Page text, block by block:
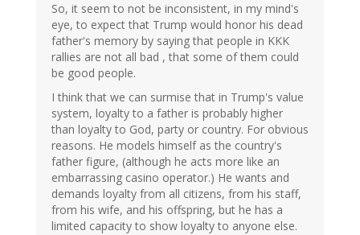
So, it seem to not be inconsistent, in my mind's
eye, to expect that Trump would honor his dead
father's memory by saying that people in KKK
rallies are not all bad , that some of them could
be good people.
I think that we can surmise that in Trump's value
system, loyalty to a father is probably higher
than loyalty to God, party or country. For obvious
reasons. He models himself as the country's
father figure, (although he acts more like an
embarrassing casino operator.) He wants and
demands loyalty from all citizens, from his staff,
from his wife, and his offspring, but he has a
limited capacity to show loyalty to anyone else.